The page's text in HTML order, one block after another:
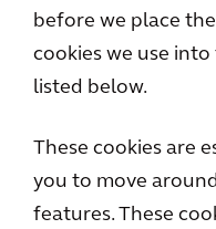
before we place
cookies we use
listed below.
These cookies are
you to move
features. These